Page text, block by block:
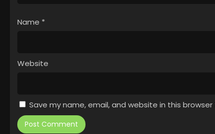
Name *
Website
Save my name, email, and website in this